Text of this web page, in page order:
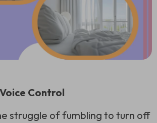
Control
struggle of fumbling to turn off